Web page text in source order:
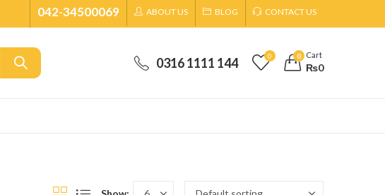
042-34500069 ABOUT US BLOG CONTACT US
0316 1111 144 0 0 Cart
₨0